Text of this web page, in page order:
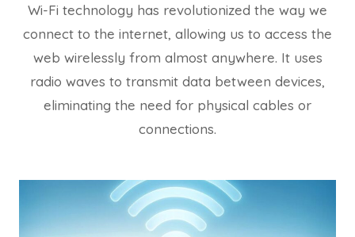
Wi-Fi technology has revolutionized the way we
connect to the internet, allowing us to access the
web wirelessly from almost anywhere. It uses
radio waves to transmit data between devices,
eliminating the need for physical cables or
connections.